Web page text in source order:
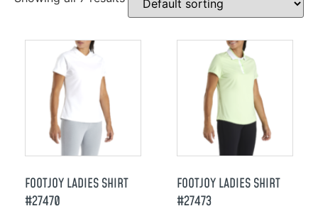
FOOTJOY LADIES SHIRT
#27470
FOOTJOY LADIES SHIRT
#27473